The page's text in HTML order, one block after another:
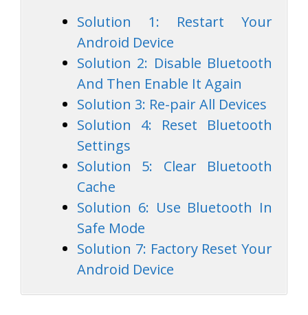
Solution 1: Restart Your
Android Device
Solution 2: Disable Bluetooth
And Then Enable It Again
Solution 3: Re-pair All Devices
Solution 4: Reset Bluetooth
Settings
Solution 5: Clear Bluetooth
Cache
Solution 6: Use Bluetooth In
Safe Mode
Solution 7: Factory Reset Your
Android Device